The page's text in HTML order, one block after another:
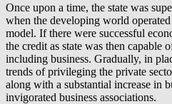
Once upon a time, the state was
when the developing world
model. If there were successful
the credit as state was then capable
including business. Gradually, in
trends of privileging the private
along with a substantial increase in
invigorated business associations.